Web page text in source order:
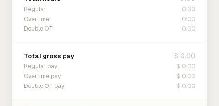
Regular 0:00
Overtime 0:00
Double OT 0:00
Total gross pay $ 0.00
Regular pay $ 0.00
Overtime pay $ 0.00
Double OT pay $ 0.00